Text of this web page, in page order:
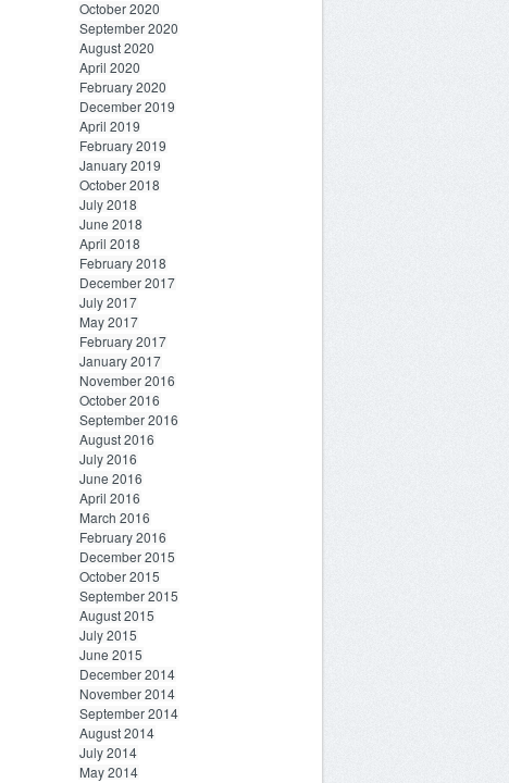
October 2020
September 2020
August 2020
April 2020
February 2020
December 2019
April 2019
February 2019
January 2019
October 2018
July 2018
June 2018
April 2018
February 2018
December 2017
July 2017
May 2017
February 2017
January 2017
November 2016
October 2016
September 2016
August 2016
July 2016
June 2016
April 2016
March 2016
February 2016
December 2015
October 2015
September 2015
August 2015
July 2015
June 2015
December 2014
November 2014
September 2014
August 2014
July 2014
May 2014